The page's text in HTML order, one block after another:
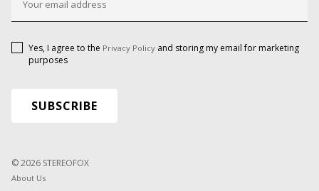
Yes, I agree to the Privacy Policy and storing my email for marketing
purposes
© 2026 STEREOFOX
About Us